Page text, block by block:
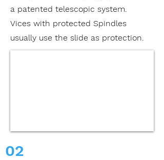
a patented telescopic system.
Vices with protected Spindles
usually use the slide as protection.
02